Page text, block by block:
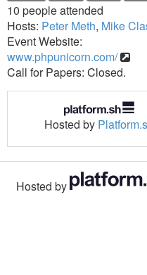
10 people attended
Hosts: Peter Meth, Mike
Event Website:
www.phpunicorn.com/
Call for Papers: Closed.
Hosted by
Hosted by